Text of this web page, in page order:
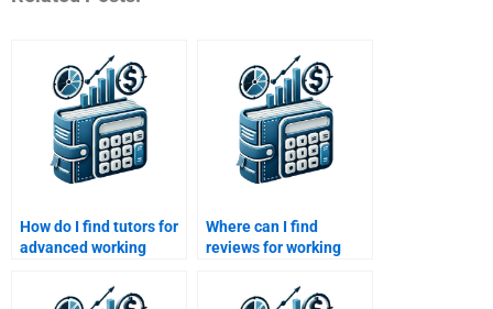
How do I find tutors for
advanced working
Where can I find
reviews for working